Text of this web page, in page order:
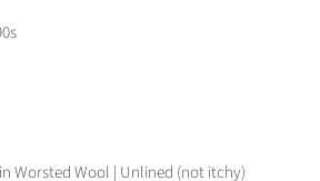
Worsted Wool | Unlined (not itchy)